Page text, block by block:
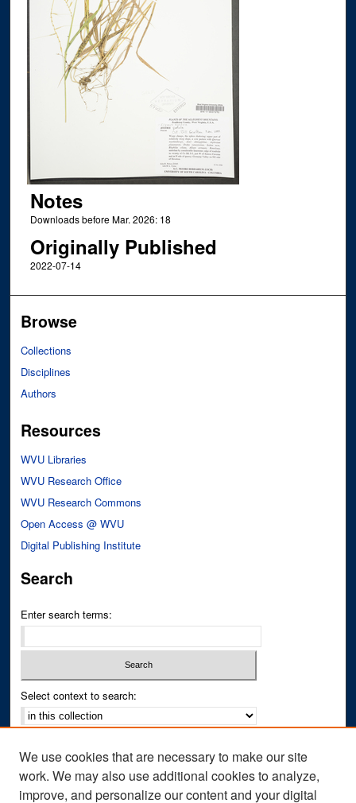
Notes
Downloads before Mar. 2026: 18
Originally Published
2022-07-14
Browse
Collections
Disciplines
Authors
Resources
WVU Libraries
WVU Research Office
WVU Research Commons
Open Access @ WVU
Digital Publishing Institute
Search
Enter search terms:
Select context to search:
Notify me via email orRSS
We use cookies that are necessary to make our site
work. We may also use additional cookies to analyze,
improve, and personalize our content and your digital